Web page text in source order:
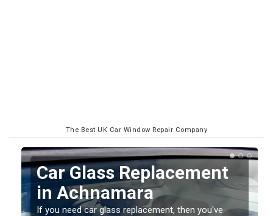
The Best UK Car Window Repair Company
Replacing your Window
Screen in Achnamara
If you have damaged your vehicle window, then this